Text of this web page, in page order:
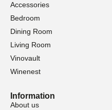
Accessories
Bedroom
Dining Room
Living Room
Vinovault
Winenest
Information
About us